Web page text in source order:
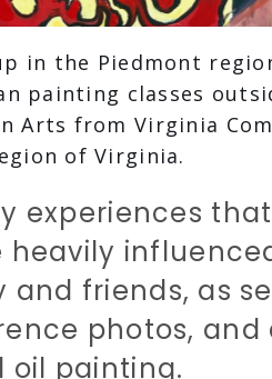
in the Piedmont
painting classes
Arts from Virginia
of Virginia.
heavily
friends, as
photos,
oil painting.